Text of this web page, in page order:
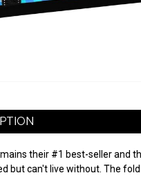
their #1 best-seller and
but can't live without. The